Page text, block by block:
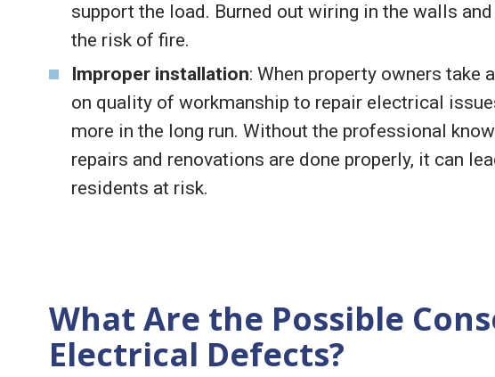
support the load. Burned out wiring in the walls
the risk of fire.
Improper installation: When property owners take
on quality of workmanship to repair electrical
more in the long run. Without the professional
repairs and renovations are done properly, it can
residents at risk.
What Are the Possible
Electrical Defects?